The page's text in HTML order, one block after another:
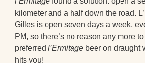
kilometer and a half down the road.
Gilles is open seven days a week,
PM, so there’s no reason any more
preferred l’Ermitage beer on draught
hits you!